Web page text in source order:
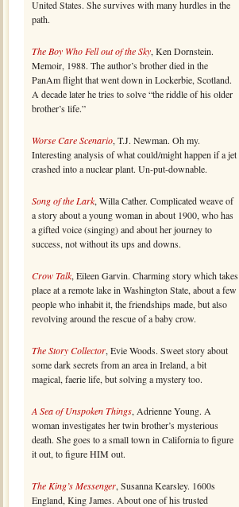
United States. She survives with many hurdles in the
path.
The Boy Who Fell out of the Sky, Ken Dornstein.
Memoir, 1988. The author’s brother died in the
PanAm flight that went down in Lockerbie, Scotland.
A decade later he tries to solve “the riddle of his older
brother’s life.”
Worse Care Scenario, T.J. Newman. Oh my.
Interesting analysis of what could/might happen if a jet
crashed into a nuclear plant. Un-put-downable.
Song of the Lark, Willa Cather. Complicated weave of
a story about a young woman in about 1900, who has
a gifted voice (singing) and about her journey to
success, not without its ups and downs.
Crow Talk, Eileen Garvin. Charming story which takes
place at a remote lake in Washington State, about a few
people who inhabit it, the friendships made, but also
revolving around the rescue of a baby crow.
The Story Collector, Evie Woods. Sweet story about
some dark secrets from an area in Ireland, a bit
magical, faerie life, but solving a mystery too.
A Sea of Unspoken Things, Adrienne Young. A
woman investigates her twin brother’s mysterious
death. She goes to a small town in California to figure
it out, to figure HIM out.
The King’s Messenger, Susanna Kearsley. 1600s
England, King James. About one of his trusted